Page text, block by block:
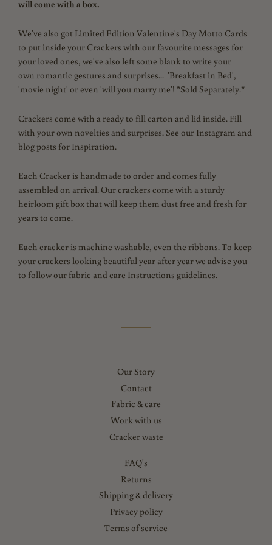
will come with a box.
We've also got Limited Edition Valentine's Day Motto Cards
to put inside your Crackers with our favourite messages for
your loved ones, we've also left some blank to write your
own romantic gestures and surprises... 'Breakfast in Bed',
'movie night' or even 'will you marry me'! *Sold Separately.*
Crackers come with a ready to fill carton and lid inside. Fill
with your own novelties and surprises. See our Instagram and
blog posts for Inspiration.
Each Cracker is handmade to order and comes fully
assembled on arrival. Our crackers come with a sturdy
heirloom gift box that will keep them dust free and fresh for
years to come.
Each cracker is machine washable, even the ribbons.To keep
your crackers looking beautiful year after year we advise you
to follow our fabric and care Instructions guidelines.
Our Story
Contact
Fabric & care
Work with us
Cracker waste
FAQ's
Returns
Shipping & delivery
Privacy policy
Terms of service